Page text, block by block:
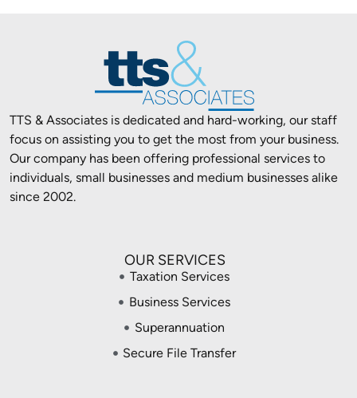
TTS & Associates is dedicated and hard-working, our staff
focus on assisting you to get the most from your business.
Our company has been offering professional services to
individuals, small businesses and medium businesses alike
since 2002.
OUR SERVICES
Taxation Services
Business Services
Superannuation
Secure File Transfer